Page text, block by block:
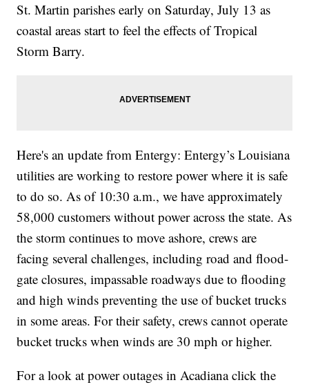
St. Martin parishes early on Saturday, July 13 as
coastal areas start to feel the effects of Tropical
Storm Barry.
Here's an update from Entergy: Entergy’s Louisiana
utilities are working to restore power where it is safe
to do so. As of 10:30 a.m., we have approximately
58,000 customers without power across the state. As
the storm continues to move ashore, crews are
facing several challenges, including road and flood-
gate closures, impassable roadways due to flooding
and high winds preventing the use of bucket trucks
in some areas. For their safety, crews cannot operate
bucket trucks when winds are 30 mph or higher.
For a look at power outages in Acadiana click the